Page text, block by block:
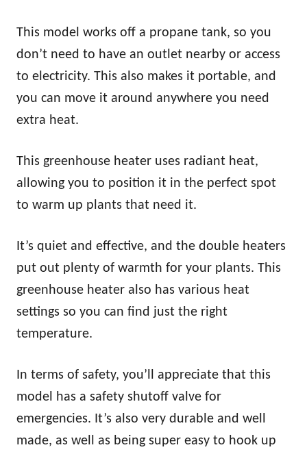
This model works off a propane tank, so you
don’t need to have an outlet nearby or access
to electricity. This also makes it portable, and
you can move it around anywhere you need
extra heat.
This greenhouse heater uses radiant heat,
allowing you to position it in the perfect spot
to warm up plants that need it.
It’s quiet and effective, and the double heaters
put out plenty of warmth for your plants. This
greenhouse heater also has various heat
settings so you can find just the right
temperature.
In terms of safety, you’ll appreciate that this
model has a safety shutoff valve for
emergencies. It’s also very durable and well
made, as well as being super easy to hook up